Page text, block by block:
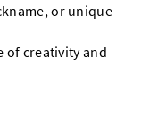
or unique
of creativity and